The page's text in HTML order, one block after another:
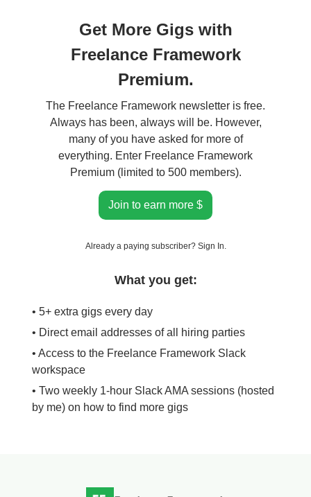
Get More Gigs with
Freelance Framework
Premium.
The Freelance Framework newsletter is free.
Always has been, always will be. However,
many of you have asked for more of
everything. Enter Freelance Framework
Premium (limited to 500 members).
Join to earn more $
Already a paying subscriber? Sign In.
What you get:
• 5+ extra gigs every day
• Direct email addresses of all hiring parties
• Access to the Freelance Framework Slack
workspace
• Two weekly 1-hour Slack AMA sessions (hosted
by me) on how to find more gigs